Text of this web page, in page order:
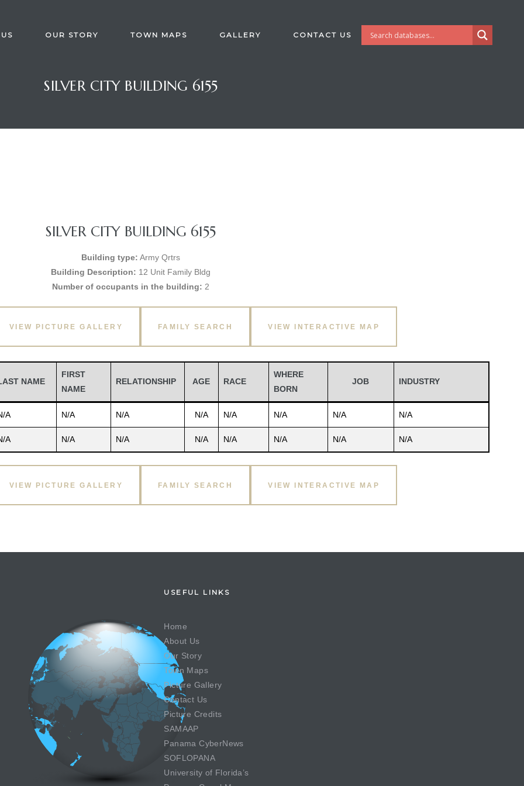
OUR STORY TOWN MAPS GALLERY CONTACT US
SILVER CITY BUILDING 6155
SILVER CITY BUILDING 6155
Building type: Army Qrtrs
Building Description: 12 Unit Family Bldg
Number of occupants in the building: 2
VIEW PICTURE GALLERY FAMILY SEARCH VIEW INTERACTIVE MAP
NAME
FIRST
NAME
RELATIONSHIP AGE RACE
WHERE
BORN
JOB INDUSTRY
A N/A N/A N/A N/A N/A N/A N/A
A N/A N/A N/A N/A N/A N/A N/A
VIEW PICTURE GALLERY FAMILY SEARCH VIEW INTERACTIVE MAP
USEFUL LINKS
Home
About Us
Our Story
Town Maps
Picture Gallery
Contact Us
Picture Credits
SAMAAP
Panama CyberNews
SOFLOPANA
University of Florida’s